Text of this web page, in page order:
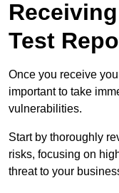
Test
Once you receive
important to take
vulnerabilities.
Start by thoroughly
risks, focusing on
threat to your